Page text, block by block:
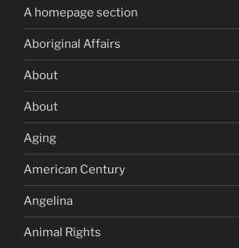
A homepage section
Aboriginal Affairs
About
About
Aging
American Century
Angelina
Animal Rights